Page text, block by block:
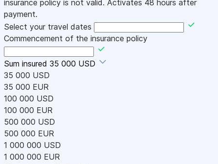
insurance policy is not valid. Activates 48 hours after
payment.
Select your travel dates
Commencement of the insurance policy
Sum insured 35 000 USD
35 000 USD
35 000 EUR
100 000 USD
100 000 EUR
500 000 USD
500 000 EUR
1 000 000 USD
1 000 000 EUR